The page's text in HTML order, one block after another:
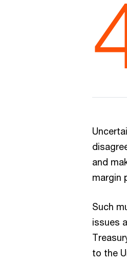
and
margin
Such
issues
to the